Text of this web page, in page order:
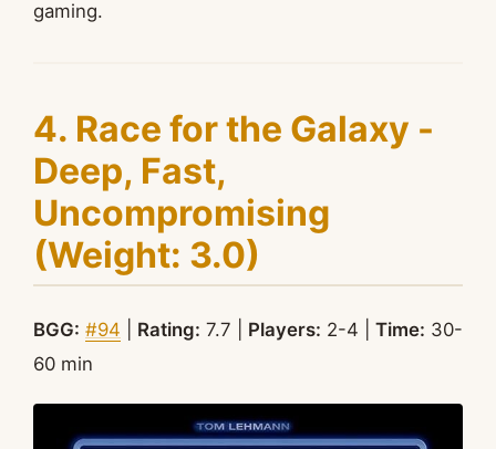
gaming.
4. Race for the Galaxy -
Deep, Fast,
Uncompromising
(Weight: 3.0)
BGG: #94 Rating: 7.7 | Players: 2-4 | Time: 30-
60 min